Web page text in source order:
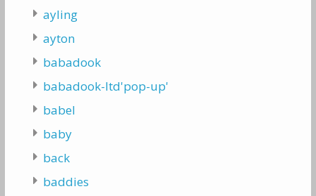
ayling
ayton
babadook
babadook-ltd'pop-up'
babel
baby
back
baddies